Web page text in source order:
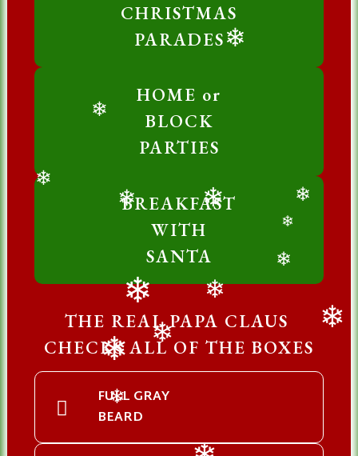
CHRISTMAS
PARADES
HOME or
BLOCK
PARTIES
BREAKFAST
WITH
SANTA
THE REAL PAPA CLAUS
CHECKS ALL OF THE BOXES
FULL GRAY
BEARD
❄
❄
❄
❄
❄
❄
❄